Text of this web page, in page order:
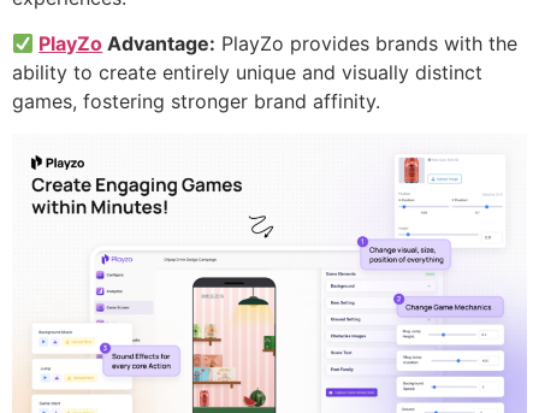
PlayZo Advantage: PlayZo provides brands with the
ability to create entirely unique and visually distinct
games, fostering stronger brand affinity.